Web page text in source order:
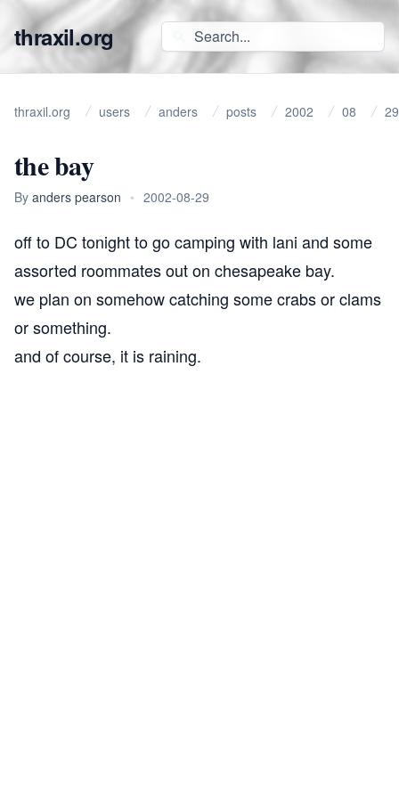
thraxil.org
thraxil.org users anders posts 2002 08 29
the bay
By anders pearson • 2002-08-29
off to DC tonight to go camping with lani and some
assorted roommates out on chesapeake bay.
we plan on somehow catching some crabs or clams
or something.
and of course, it is raining.